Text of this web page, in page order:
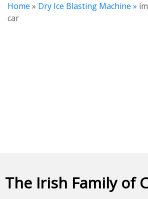
Home » Dry Ice Blasting Machine »
car
The Irish Family of